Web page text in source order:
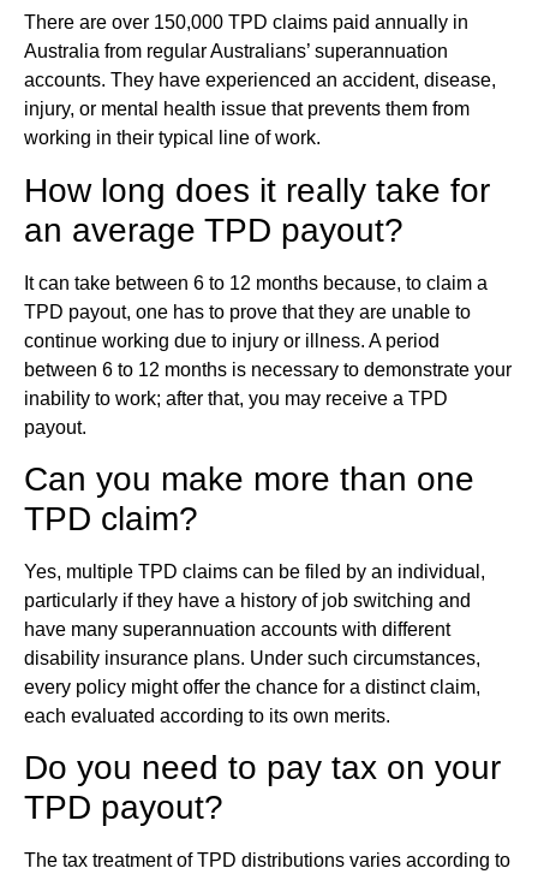
There are over 150,000 TPD claims paid annually in
Australia from regular Australians’ superannuation
accounts. They have experienced an accident, disease,
injury, or mental health issue that prevents them from
working in their typical line of work.
How long does it really take for
an average TPD payout?
It can take between 6 to 12 months because, to claim a
TPD payout, one has to prove that they are unable to
continue working due to injury or illness. A period
between 6 to 12 months is necessary to demonstrate your
inability to work; after that, you may receive a TPD
payout.
Can you make more than one
TPD claim?
Yes, multiple TPD claims can be filed by an individual,
particularly if they have a history of job switching and
have many superannuation accounts with different
disability insurance plans. Under such circumstances,
every policy might offer the chance for a distinct claim,
each evaluated according to its own merits.
Do you need to pay tax on your
TPD payout?
The tax treatment of TPD distributions varies according to